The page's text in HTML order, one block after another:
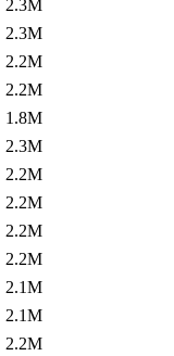
2.3M
2.3M
2.2M
2.2M
1.8M
2.3M
2.2M
2.2M
2.2M
2.2M
2.1M
2.1M
2.2M